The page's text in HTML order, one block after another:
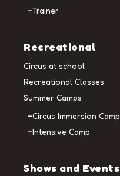
Trainer
Recreational
Circus at school
Recreational Classes
Summer Camps
Circus Immersion Camp
Intensive Camp
Shows and Events